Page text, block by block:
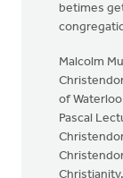
betimes
Malcolm
of
Pascal